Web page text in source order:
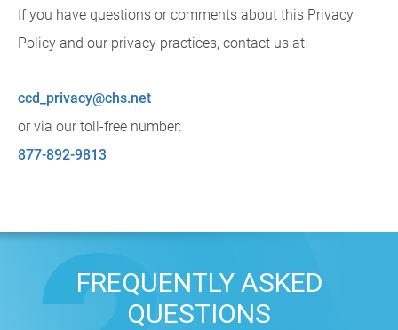
If you have questions or comments about this Privacy
Policy and our privacy practices, contact us at:
ccd_privacy@chs.net
or via our toll-free number:
877-892-9813
FREQUENTLY ASKED
QUESTIONS